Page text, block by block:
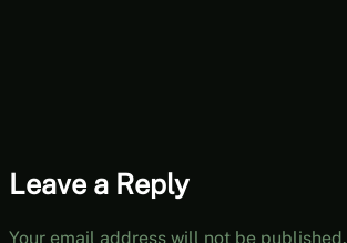
Leave a Reply
Your email address will not be published.